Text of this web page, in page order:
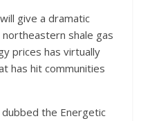
give a dramatic
northeastern shale gas
prices has virtually
has hit communities
dubbed the Energetic